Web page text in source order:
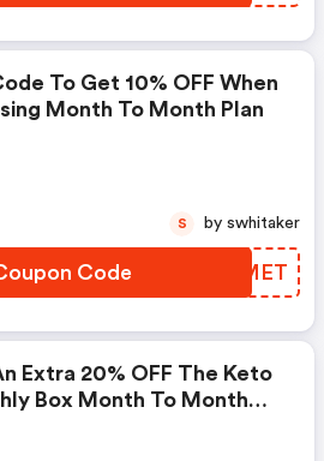
To Get 10% OFF When
Month To Month Plan
Code WFTMET
S by swhitaker
Extra 20% OFF The Keto
Box Month To Month